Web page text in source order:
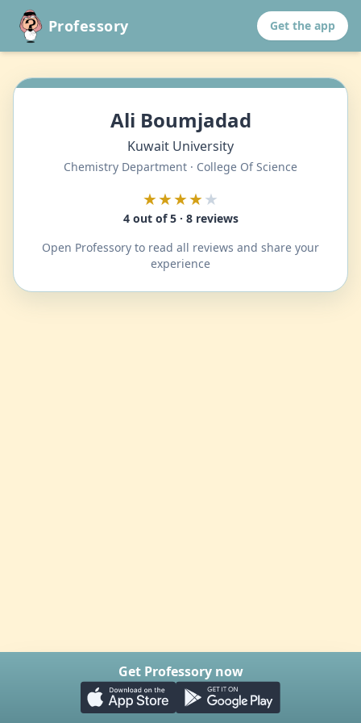
Professory Get the app
Ali Boumjadad
Kuwait University
Chemistry Department · College Of Science
★★★★★
4 out of 5 · 8 reviews
Open Professory to read all reviews and share your
experience
Get Professory now